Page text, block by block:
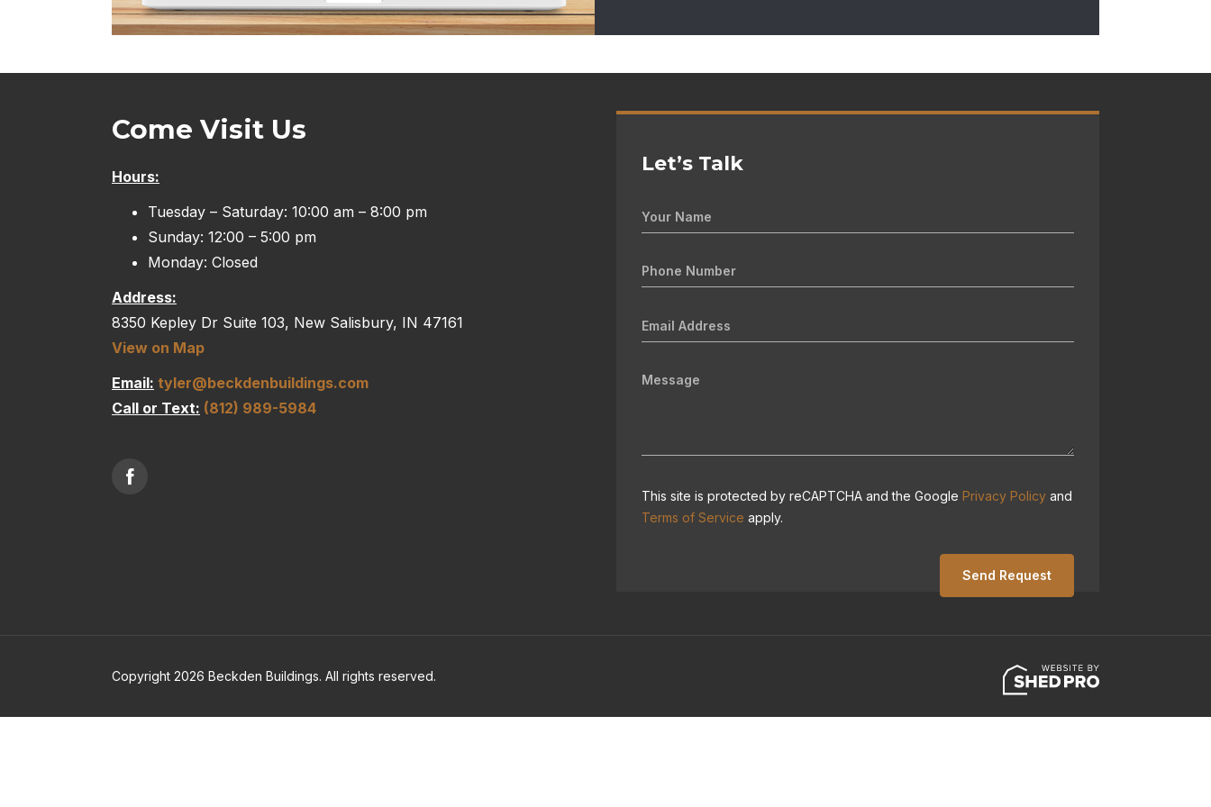
Come Visit Us
Hours:
Tuesday – Saturday: 10:00 am – 8:00 pm
Sunday: 12:00 – 5:00 pm
Monday: Closed
Address:
8350 Kepley Dr Suite 103, New Salisbury, IN 47161
View on Map
Email: tyler@beckdenbuildings.com
Call or Text: (812) 989-5984
Let’s Talk
This site is protected by reCAPTCHA and the Google Privacy Policy and
Terms of Service apply.
Copyright 2026 Beckden Buildings. All rights reserved.